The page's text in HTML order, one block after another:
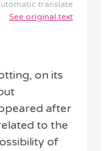
translate
See original text
on its
after
to the
of